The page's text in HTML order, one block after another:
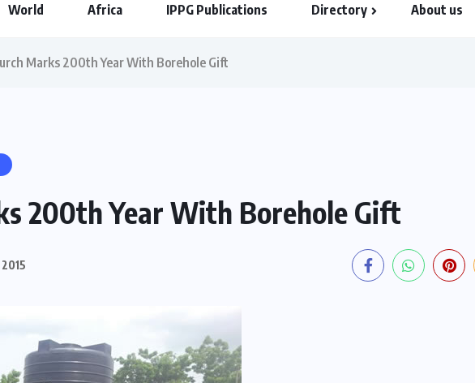
World Africa IPPG Publications Directory About us
Marks 200th Year With Borehole Gift
200th Year With Borehole Gift
2015